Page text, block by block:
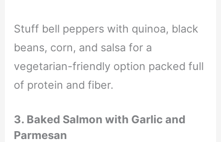
Stuff bell peppers with quinoa, black
beans, corn, and salsa for a
vegetarian-friendly option packed full
of protein and fiber.
3. Baked Salmon with Garlic and
Parmesan